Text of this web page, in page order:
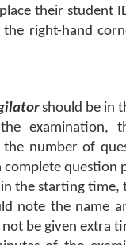
their student
the right-hand
should be in
examination,
number of
complete
the starting
note the name
not be given extra